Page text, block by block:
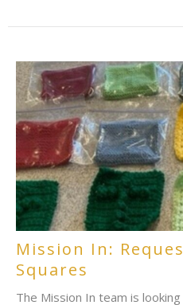
Mission In:
Squares
The Mission In team is